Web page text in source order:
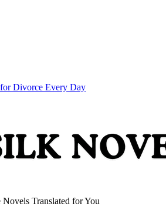
Divorce Every Day
Translated for You